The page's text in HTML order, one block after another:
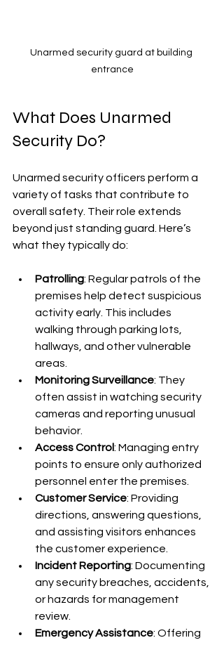
Unarmed security guard at building
entrance
What Does Unarmed
Security Do?
Unarmed security officers perform a
variety of tasks that contribute to
overall safety. Their role extends
beyond just standing guard. Here’s
what they typically do:
Patrolling: Regular patrols of the
premises help detect suspicious
activity early. This includes
walking through parking lots,
hallways, and other vulnerable
areas.
Monitoring Surveillance: They
often assist in watching security
cameras and reporting unusual
behavior.
Access Control: Managing entry
points to ensure only authorized
personnel enter the premises.
Customer Service: Providing
directions, answering questions,
and assisting visitors enhances
the customer experience.
Incident Reporting: Documenting
any security breaches, accidents,
or hazards for management
review.
Emergency Assistance: Offering